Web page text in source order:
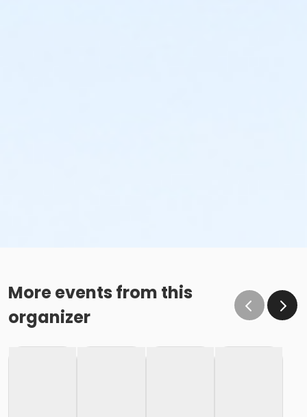
More events from this
organizer